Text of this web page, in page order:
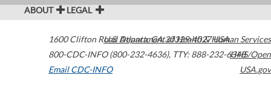
ABOUT LEGAL
1600 Clifton Road Atlanta,GA30329-4027USA
800-CDC-INFO (800-232-4636), TTY: 888-232-6348
Email CDC-INFO
U.S. Department of Health & Human Services
HHS/Open
USA.gov